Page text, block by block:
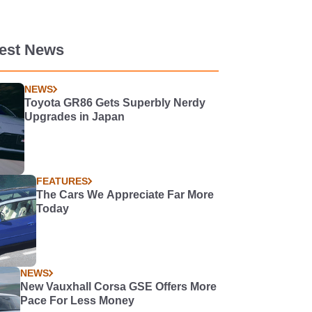
News
NEWS
Toyota GR86 Gets Superbly Nerdy
Upgrades in Japan
FEATURES
The Cars We Appreciate Far More
Today
NEWS
New Vauxhall Corsa GSE Offers More
Pace For Less Money